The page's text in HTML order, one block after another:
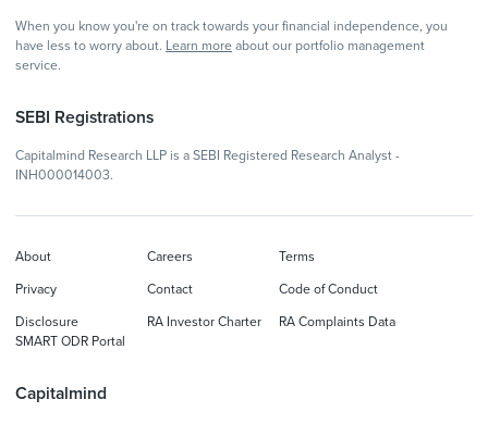
When you know you're on track towards your financial independence, you
have less to worry about. Learn more about our portfolio management
service.
SEBI Registrations
Capitalmind Research LLP is a SEBI Registered Research Analyst -
INH000014003.
Capitalmind
About Careers Terms
Privacy Contact Code of Conduct
Disclosure RA Investor Charter
RA Complaints Data
SMART ODR Portal